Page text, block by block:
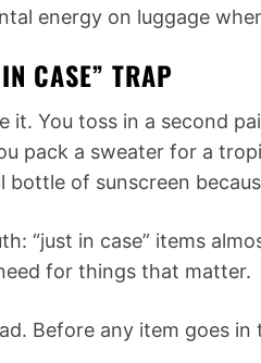
energy on luggage
CASE” TRAP
it. You toss in a second
pack a sweater for a
bottle of sunscreen
“just in case” items
for things that matter.
Before any item goes